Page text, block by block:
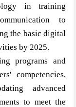
in training
to
the basic digital
by 2025.
programs and
competencies,
advanced
to meet the